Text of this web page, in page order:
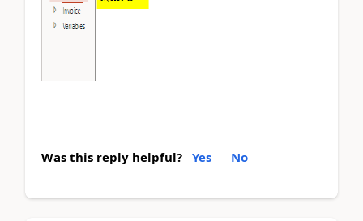
Was this reply helpful? Yes No